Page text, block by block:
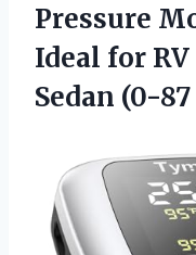
Pressure
Ideal for RV
Sedan (0-87